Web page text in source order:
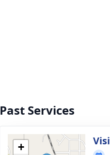
Past Services
+